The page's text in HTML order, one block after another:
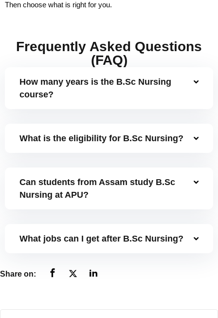
Our Journals
Research Centres
Campus Life
Sports Facilities
Health Facilities
Placement Cell
Internal Complaints Committee
Facilities for Differently-abled
Then choose what is right for you.
Frequently Asked Questions
(FAQ)
How many years is the B.Sc Nursing
course?
What is the eligibility for B.Sc Nursing?
Can students from Assam study B.Sc
Nursing at APU?
What jobs can I get after B.Sc Nursing?
Share on: